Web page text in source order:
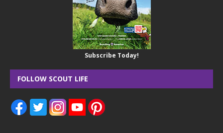
Subscribe Today!
FOLLOW SCOUT LIFE